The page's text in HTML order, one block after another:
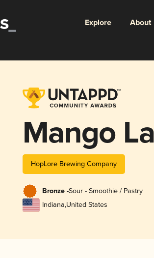
Explore About
Mango
HopLore Brewing Company
Bronze -Sour - Smoothie / Pastry
Indiana,United States